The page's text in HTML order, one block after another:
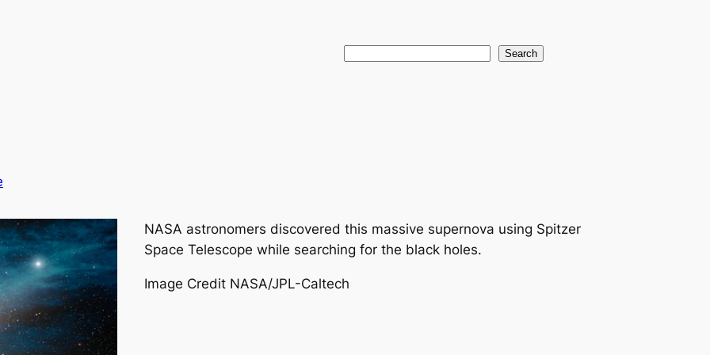
Search
NASA astronomers discovered this massive supernova using Spitzer
Space Telescope while searching for the black holes.
Image Credit NASA/JPL-Caltech